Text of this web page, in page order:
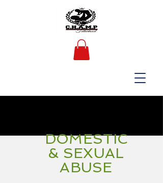
DOMESTIC
& SEXUAL
ABUSE